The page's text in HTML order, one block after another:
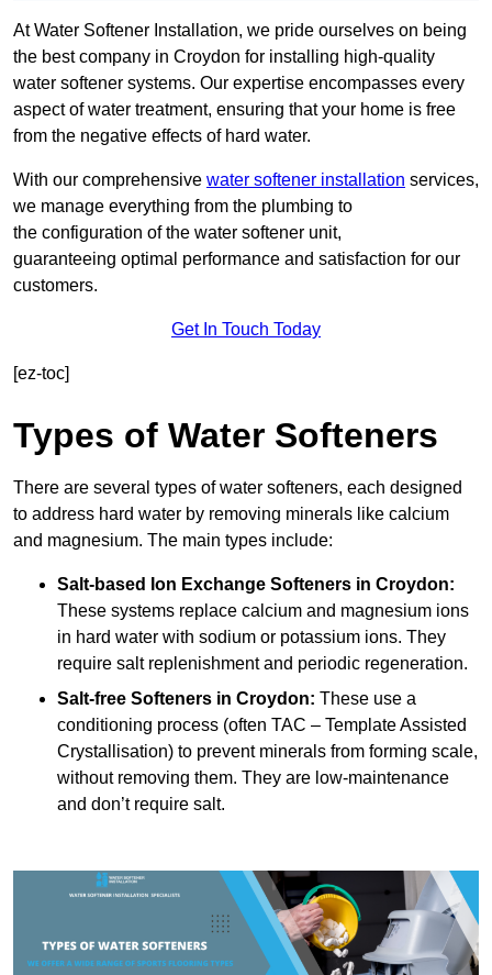
At Water Softener Installation, we pride ourselves on being
the best company in Croydon for installing high-quality
water softener systems. Our expertise encompasses every
aspect of water treatment, ensuring that your home is free
from the negative effects of hard water.
With our comprehensive water softener installation services,
we manage everything from the plumbing to
the configuration of the water softener unit,
guaranteeing optimal performance and satisfaction for our
customers.
Get In Touch Today
[ez-toc]
Types of Water Softeners
There are several types of water softeners, each designed
to address hard water by removing minerals like calcium
and magnesium. The main types include:
Salt-based Ion Exchange Softeners in Croydon:
These systems replace calcium and magnesium ions
in hard water with sodium or potassium ions. They
require salt replenishment and periodic regeneration.
Salt-free Softeners in Croydon: These use a
conditioning process (often TAC – Template Assisted
Crystallisation) to prevent minerals from forming scale,
without removing them. They are low-maintenance
and don’t require salt.